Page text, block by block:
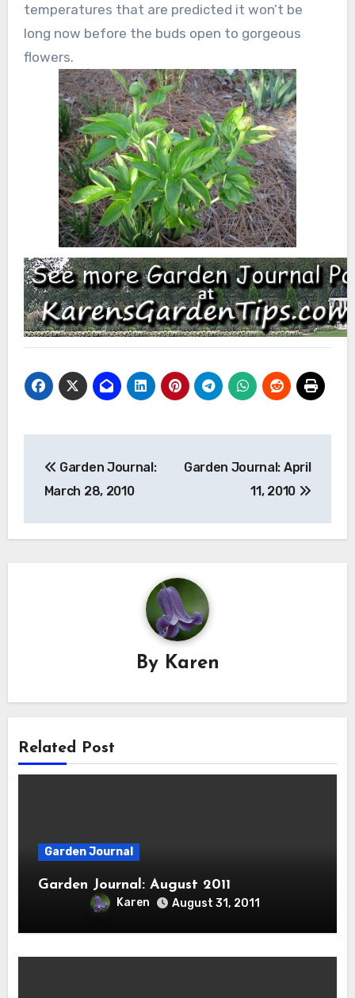
temperatures that are predicted it won’t be
long now before the buds open to gorgeous
flowers.
navigation
Garden Journal:
March 28, 2010
Garden Journal: April
11, 2010
By Karen
Related Post
Garden Journal
Garden Journal: August 2011
Karen August 31, 2011